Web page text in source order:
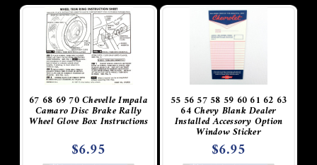
67 68 69 70 Chevelle Impala
Camaro Disc Brake Rally
Wheel Glove Box Instructions
$6.95
55 56 57 58 59 60 61 62 63
64 Chevy Blank Dealer
Installed Accessory Option
Window Sticker
$6.95